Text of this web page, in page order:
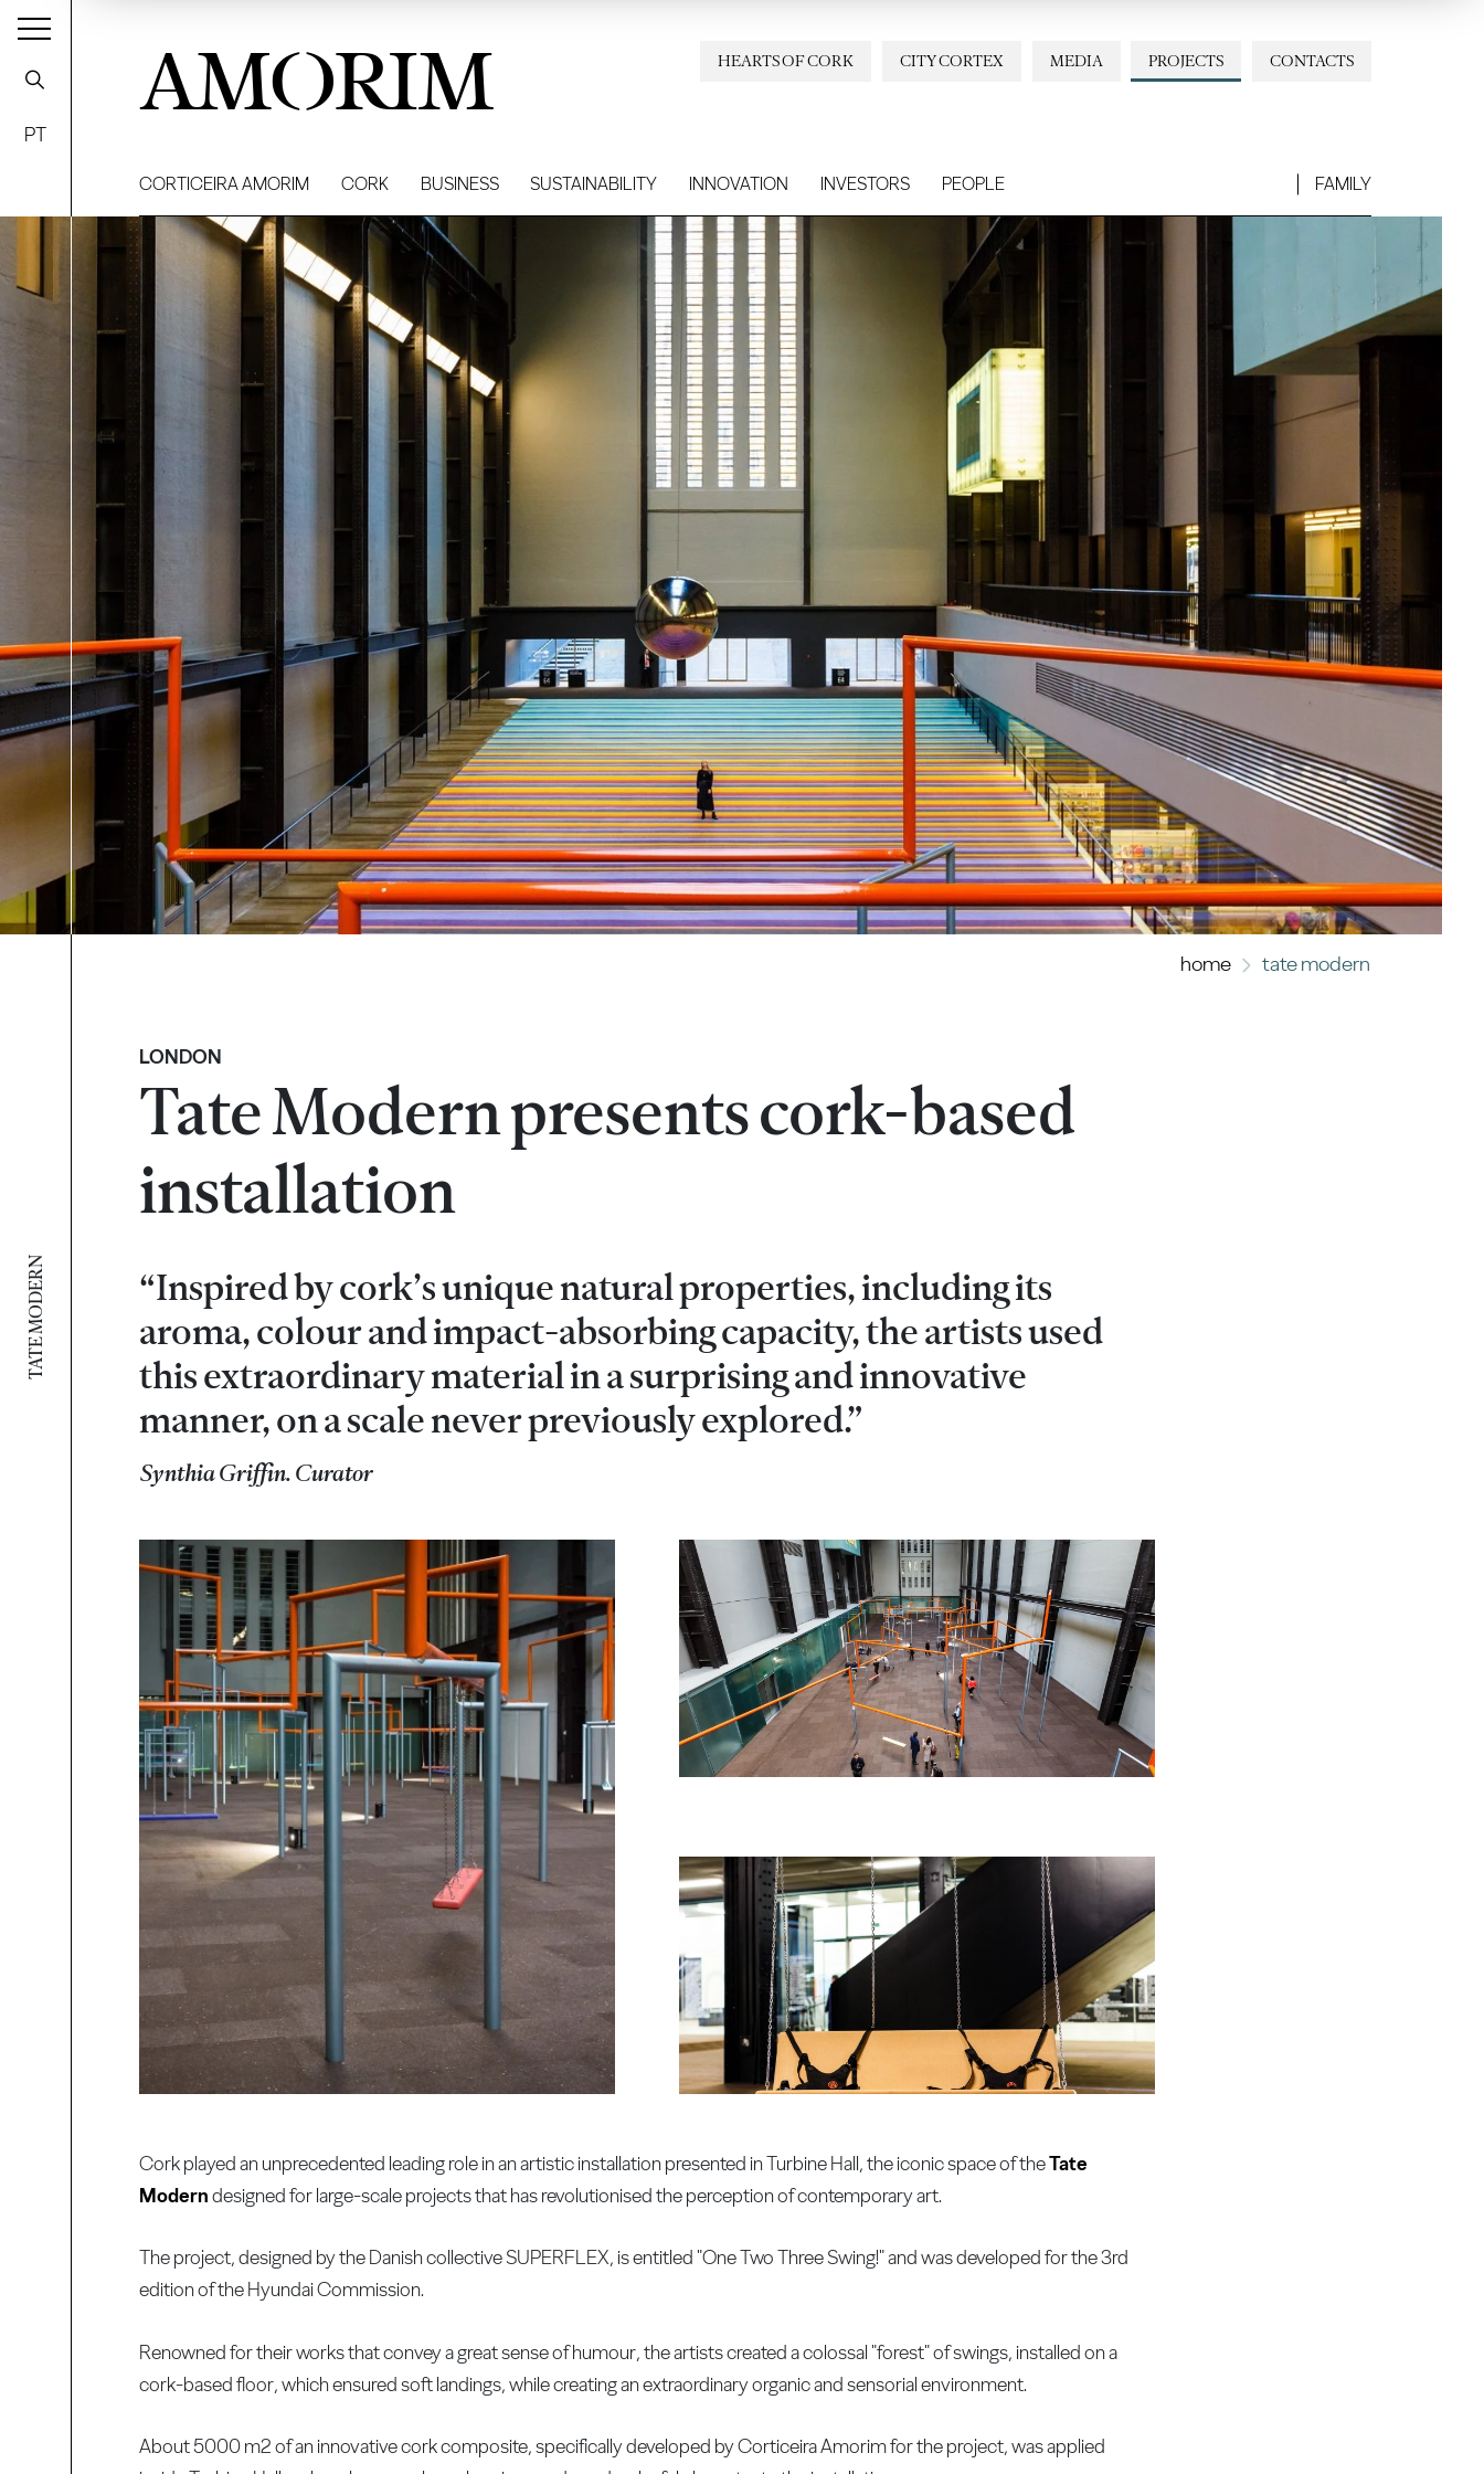
TATE MODERN
PT
AMORIM CONTACTS
PROJECTS
MEDIA
CITY CORTEX
HEARTS OF CORK
CORTICEIRA AMORIM CORK BUSINESS SUSTAINABILITY INNOVATION INVESTORS PEOPLE FAMILY
home tate modern
LONDON
Tate Modern presents cork-based
installation
“Inspired by cork’s unique natural properties, including its
aroma, colour and impact-absorbing capacity, the artists used
this extraordinary material in a surprising and innovative
manner, on a scale never previously explored.”
Synthia Griffin. Curator
Cork played an unprecedented leading role in an artistic installation presented in Turbine Hall, the iconic space of theTate
Moderndesigned for large-scale projects that has revolutionised the perception of contemporary art.
The project, designed by the Danish collective SUPERFLEX, is entitled "One Two Three Swing!" and was developed for the 3rd
edition of the Hyundai Commission.
Renowned for their works that convey a great sense of humour, the artists created a colossal "forest" of swings, installed on a
cork-based floor, which ensured soft landings, while creating an extraordinary organic and sensorial environment.
About 5000 m2 of an innovative cork composite, specifically developed by Corticeira Amorim for the project, was applied